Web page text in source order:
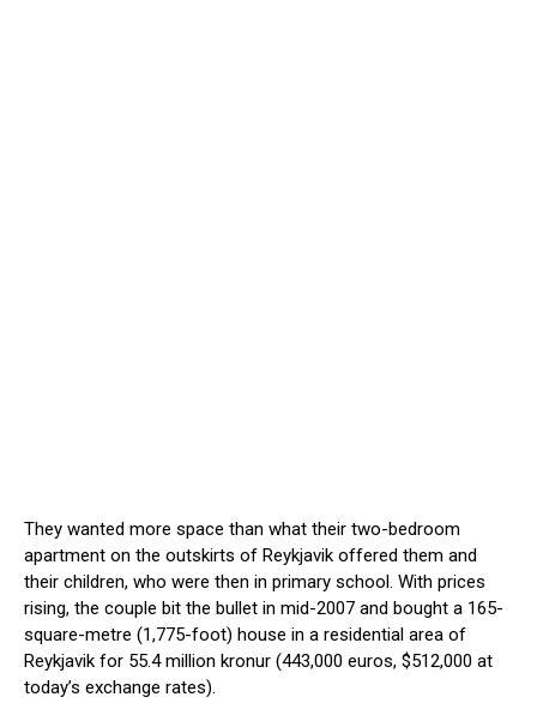
They wanted more space than what their two-bedroom
apartment on the outskirts of Reykjavik offered them and
their children, who were then in primary school. With prices
rising, the couple bit the bullet in mid-2007 and bought a 165-
square-metre (1,775-foot) house in a residential area of
Reykjavik for 55.4 million kronur (443,000 euros, $512,000 at
today’s exchange rates).